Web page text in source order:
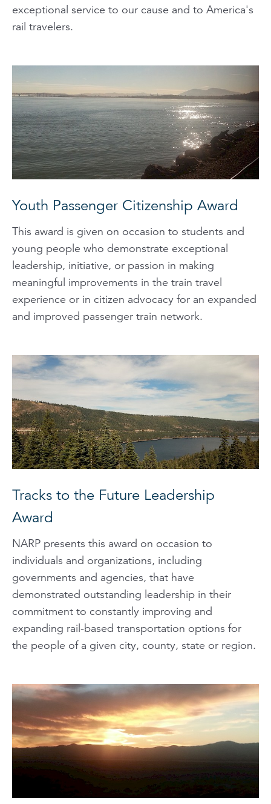
exceptional service to our cause and to America's
rail travelers.
Youth Passenger Citizenship Award
This award is given on occasion to students and
young people who demonstrate exceptional
leadership, initiative, or passion in making
meaningful improvements in the train travel
experience or in citizen advocacy for an expanded
and improved passenger train network.
Tracks to the Future Leadership
Award
NARP presents this award on occasion to
individuals and organizations, including
governments and agencies, that have
demonstrated outstanding leadership in their
commitment to constantly improving and
expanding rail-based transportation options for
the people of a given city, county, state or region.